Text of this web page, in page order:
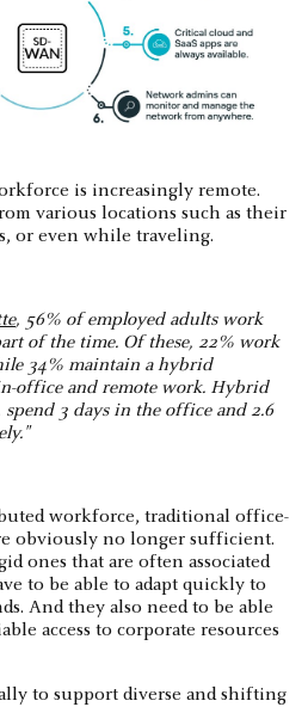
is increasingly remote.
various locations such as their
or even while traveling.
, 56% of employed adults work
of the time. Of these, 22% work
34% maintain a hybrid
office and remote work. Hybrid
spend 3 days in the office and 2.6
workforce, traditional office-
obviously no longer sufficient.
ones that are often associated
to be able to adapt quickly to
And they also need to be able
access to corporate resources
to support diverse and shifting